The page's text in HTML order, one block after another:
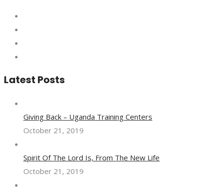
Latest Posts
Giving Back – Uganda Training Centers
October 21, 2019
Spirit Of The Lord Is, From The New Life
October 21, 2019